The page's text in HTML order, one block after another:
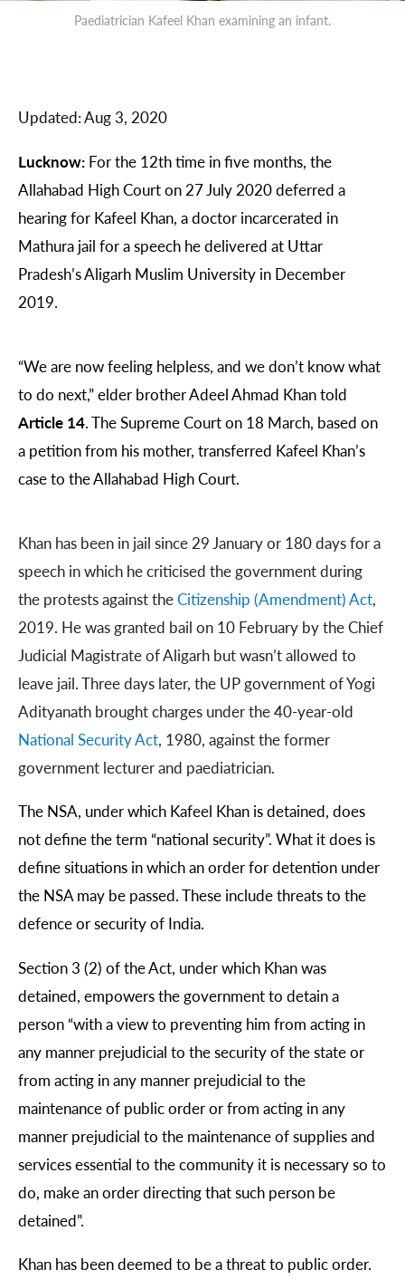
Paediatrician Kafeel Khan examining an infant.
Updated:Aug 3, 2020
Lucknow: For the 12th time in five months, the
Allahabad High Court on 27 July 2020 deferred a
hearing for Kafeel Khan, a doctor incarcerated in
Mathura jail for a speech he delivered at Uttar
Pradesh’s Aligarh Muslim University in December
2019.
“We are now feeling helpless, and we don’t know what
to do next,” elder brother Adeel Ahmad Khan told
Article 14. The Supreme Court on 18 March, based on
a petition from his mother, transferred Kafeel Khan’s
case to the Allahabad High Court.
Khan has been in jail since 29 January or 180 days for a
speech in which he criticised the government during
the protests against theCitizenship (Amendment) Act,
2019. He was granted bail on 10 February by the Chief
Judicial Magistrate of Aligarh but wasn’t allowed to
leave jail. Three days later, the UP government of Yogi
Adityanath brought charges under the 40-year-old
National Security Act, 1980, against the former
government lecturer and paediatrician.
The NSA, under which Kafeel Khan is detained, does
not define the term “national security”. What it does is
define situations in which an order for detention under
the NSA may be passed. These include threats to the
defence or security of India.
Section 3 (2) of the Act, under which Khan was
detained, empowers the government to detain a
person “with a view to preventing him from acting in
any manner prejudicial to the security of the state or
from acting in any manner prejudicial to the
maintenance of public order or from acting in any
manner prejudicial to the maintenance of supplies and
services essential to the community it is necessary so to
do, make an order directing that such person be
detained”.
Khan has been deemed to be a threat to public order.